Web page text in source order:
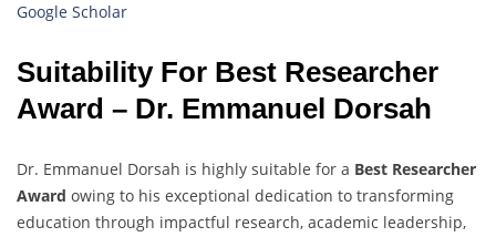
Google Scholar
Suitability For Best Researcher
Award – Dr. Emmanuel Dorsah
Dr. Emmanuel Dorsah is highly suitable for a Best Researcher
Award owing to his exceptional dedication to transforming
education through impactful research, academic leadership,